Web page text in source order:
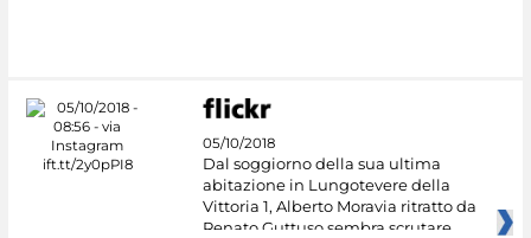
05/10/2018
Dal soggiorno della sua ultima
abitazione in Lungotevere della
Vittoria 1, Alberto Moravia ritratto da
Renato Guttuso sembra scrutare